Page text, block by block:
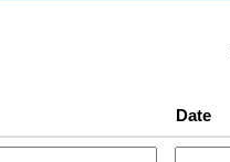
Date